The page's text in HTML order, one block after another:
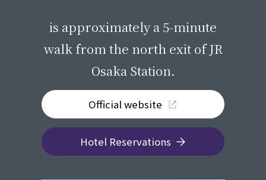
is approximately a 5-minute
walk from the north exit of JR
Osaka Station.
Official website
Hotel Reservations